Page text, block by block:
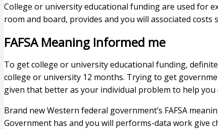
College or university educational funding are used for
room and board, provides and you will associated costs
FAFSA Meaning Informed me
To get college or university educational funding,
college or university 12 months. Trying to get
given that better as your individual problem to help
Brand new Western federal government’s FAFSA
Government has and you will performs-data work give